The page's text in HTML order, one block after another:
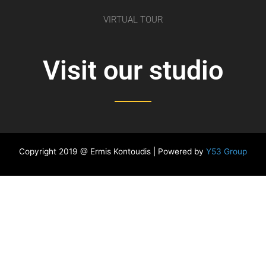
VIRTUAL TOUR
Visit our studio
Copyright 2019 @ Ermis Kontoudis | Powered by Y53 Group